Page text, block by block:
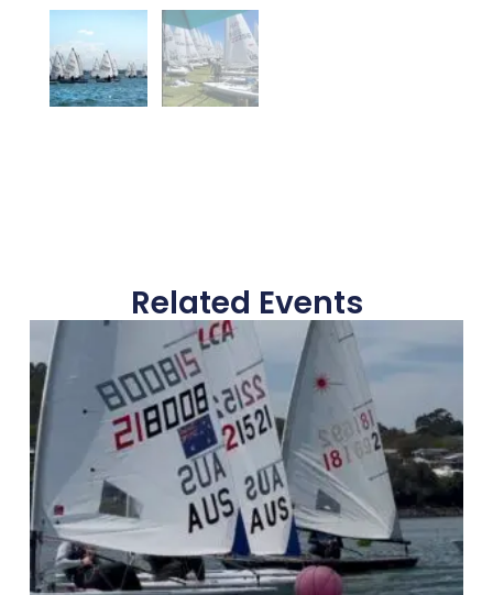
Related Events